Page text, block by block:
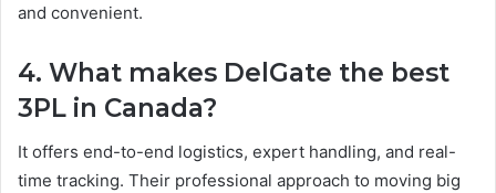
and convenient.
4. What makes DelGate the best
3PL in Canada?
It offers end-to-end logistics, expert handling, and real-
time tracking. Their professional approach to moving big